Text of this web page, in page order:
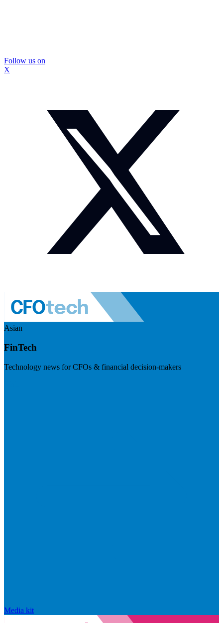
Follow us on
X
Asian
FinTech
Technology news for CFOs & financial decision-makers
Media kit